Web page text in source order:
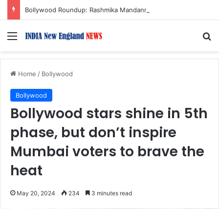
Menu
Home / Bollywood
Bollywood
Bollywood stars shine in 5th
phase, but don’t inspire
Mumbai voters to brave the
heat
May 20, 2024 234 3 minutes read